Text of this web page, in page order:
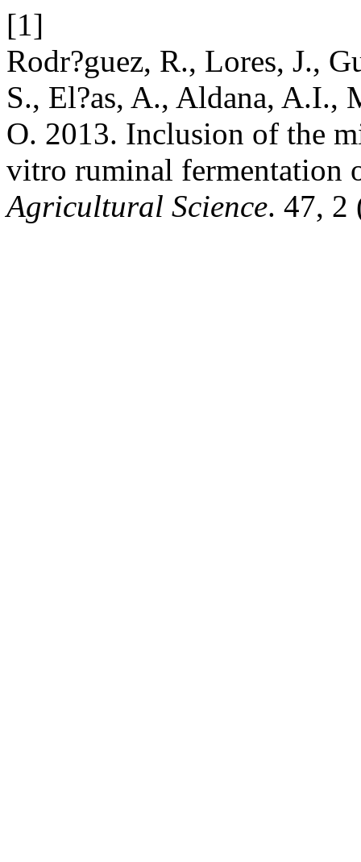
[1]
Rodr?guez, R., Lores, J.,
S., El?as, A., Aldana, A.I.,
O. 2013. Inclusion of the
vitro ruminal fermentation
Agricultural Science. 47, 2